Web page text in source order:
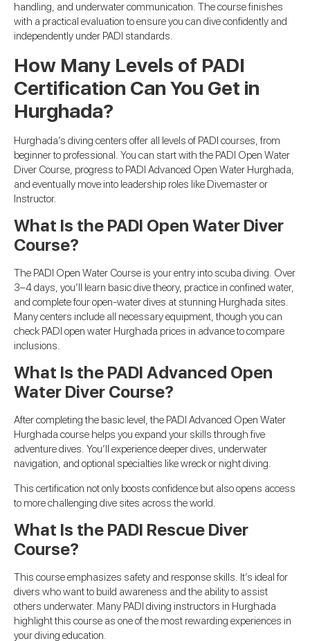
handling, and underwater communication. The course finishes
with a practical evaluation to ensure you can dive confidently and
independently under PADI standards.
How Many Levels of PADI
Certification Can You Get in
Hurghada?
Hurghada’s diving centers offer all levels of PADI courses, from
beginner to professional. You can start with the PADI Open Water
Diver Course, progress to PADI Advanced Open Water Hurghada,
and eventually move into leadership roles like Divemaster or
Instructor.
What Is the PADI Open Water Diver
Course?
The PADI Open Water Course is your entry into scuba diving. Over
3–4 days, you’ll learn basic dive theory, practice in confined water,
and complete four open-water dives at stunning Hurghada sites.
Many centers include all necessary equipment, though you can
check PADI open water Hurghada prices in advance to compare
inclusions.
What Is the PADI Advanced Open
Water Diver Course?
After completing the basic level, the PADI Advanced Open Water
Hurghada course helps you expand your skills through five
adventure dives. You’ll experience deeper dives, underwater
navigation, and optional specialties like wreck or night diving.
This certification not only boosts confidence but also opens access
to more challenging dive sites across the world.
What Is the PADI Rescue Diver
Course?
This course emphasizes safety and response skills. It’s ideal for
divers who want to build awareness and the ability to assist
others underwater. Many PADI diving instructors in Hurghada
highlight this course as one of the most rewarding experiences in
your diving education.